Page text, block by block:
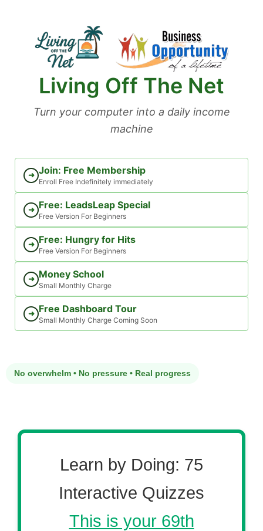
Living Off The Net
Turn your computer into a daily income
machine
➜ Join: Free Membership
Enroll Free Indefinitely immediately
➜ Free: LeadsLeap Special
Free Version For Beginners
➜ Free: Hungry for Hits
Free Version For Beginners
➜ Money School
Small Monthly Charge
➜ Free Dashboard Tour
Small Monthly Charge Coming Soon
No overwhelm • No pressure • Real progress
Learn by Doing: 75
Interactive Quizzes
This is your 69th